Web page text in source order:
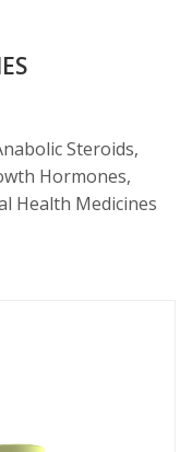
Steroids,
Hormones,
Health Medicines